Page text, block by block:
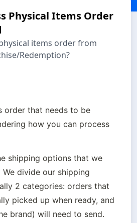
Physical Items Order
items order from
Redemption?
order that needs to be
how you can process
shipping options that we
We divide our shipping
2 categories: orders that
picked up when ready, and
brand) will need to send.